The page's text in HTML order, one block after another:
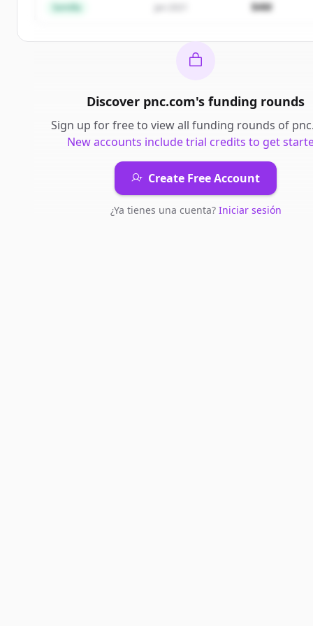
Semilla $4M
Discover pnc.com's funding rounds
Sign up for free to view all funding rounds of
New accounts include trial credits to get
Create Free Account
¿Ya tienes una cuenta? Iniciar sesión